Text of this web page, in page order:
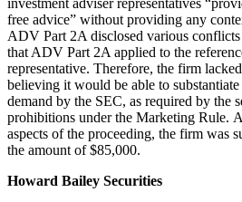
free advice” without providing any
ADV Part 2A disclosed various
that ADV Part 2A applied to the
representative. Therefore, the firm
believing it would be able to substantiate
demand by the SEC, as required by the
prohibitions under the Marketing Rule.
aspects of the proceeding, the firm was
the amount of $85,000.
Howard Bailey Securities